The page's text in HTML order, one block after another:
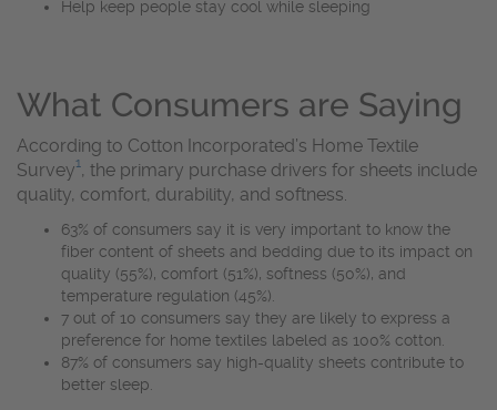
Help keep people stay cool while sleeping
What Consumers are Saying
According to Cotton Incorporated’s Home Textile
Survey1 , the primary purchase drivers for sheets include
quality, comfort, durability, and softness.
63% of consumers say it is very important to know the
fiber content of sheets and bedding due to its impact on
quality (55%), comfort (51%), softness (50%), and
temperature regulation (45%).
7 out of 10 consumers say they are likely to express a
preference for home textiles labeled as 100% cotton.
87% of consumers say high-quality sheets contribute to
better sleep.